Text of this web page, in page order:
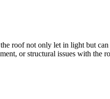
roof not only let in light but
or structural issues with the